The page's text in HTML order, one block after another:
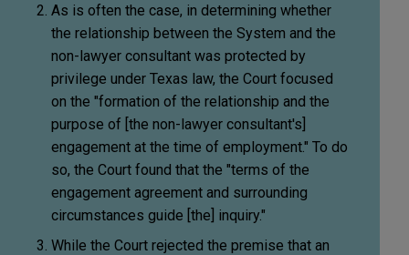
As is often the case, in determining whether
the relationship between the System and the
non-lawyer consultant was protected by
privilege under Texas law, the Court focused
on the "formation of the relationship and the
purpose of [the non-lawyer consultant's]
engagement at the time of employment." To do
so, the Court found that the "terms of the
engagement agreement and surrounding
circumstances guide [the] inquiry."
While the Court rejected the premise that an